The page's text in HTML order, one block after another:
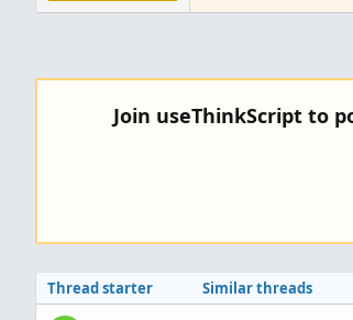
Join useThinkScript to
Thread starter Similar threads